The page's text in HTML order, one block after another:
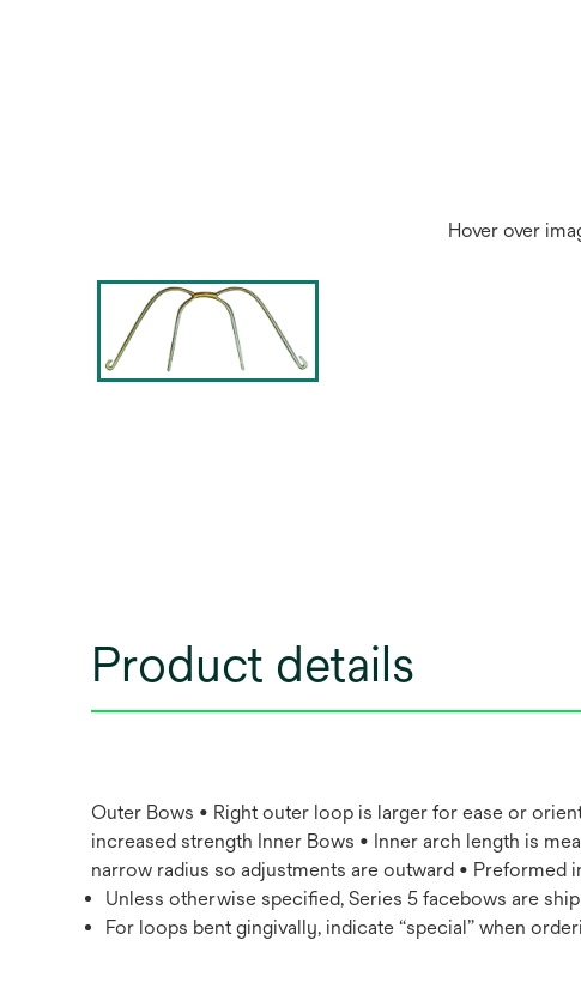
Hover over
Product details
Outer Bows • Right outer loop is larger for ease or
increased strength Inner Bows • Inner arch length is
narrow radius so adjustments are outward • Preformed
Unless otherwise specified, Series 5 facebows are
For loops bent gingivally, indicate “special” when